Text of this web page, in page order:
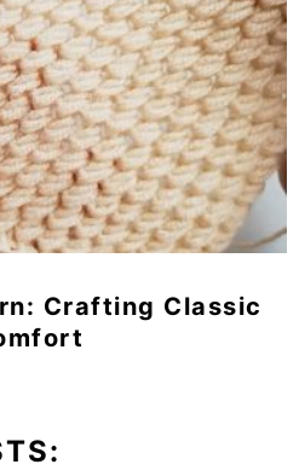
Crafting Classic